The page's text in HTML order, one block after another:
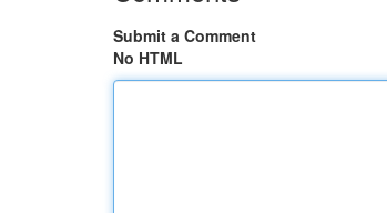
Submit a Comment
No HTML